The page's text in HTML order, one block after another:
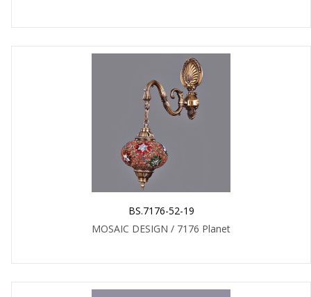
BS.7176-52-19
MOSAIC DESIGN / 7176 Planet